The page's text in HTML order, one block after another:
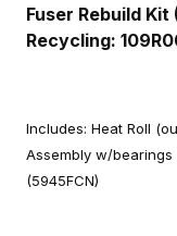
Fuser Rebuild Kit
Recycling:
Includes: Heat Roll
Assembly w/bearings
(5945FCN)